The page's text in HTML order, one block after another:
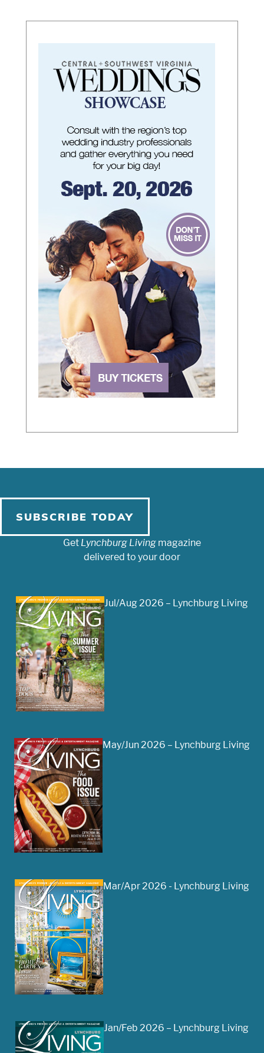
SUBSCRIBE TODAY
Get Lynchburg Living magazine
delivered to your door
Jul/Aug 2026 – Lynchburg Living
May/Jun 2026 – Lynchburg Living
Mar/Apr 2026 - Lynchburg Living
Jan/Feb 2026 – Lynchburg Living